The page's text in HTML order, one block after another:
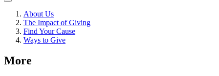
About Us
The Impact of Giving
Find Your Cause
Ways to Give
More